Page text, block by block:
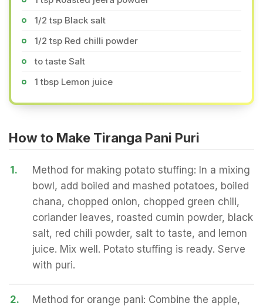
1/2 tsp Black salt
1/2 tsp Red chilli powder
to taste Salt
1 tbsp Lemon juice
How to Make Tiranga Pani Puri
1.
Method for making potato stuffing: In a mixing
bowl, add boiled and mashed potatoes, boiled
chana, chopped onion, chopped green chili,
coriander leaves, roasted cumin powder, black
salt, red chili powder, salt to taste, and lemon
juice. Mix well. Potato stuffing is ready. Serve
with puri.
2.
Method for orange pani: Combine the apple,